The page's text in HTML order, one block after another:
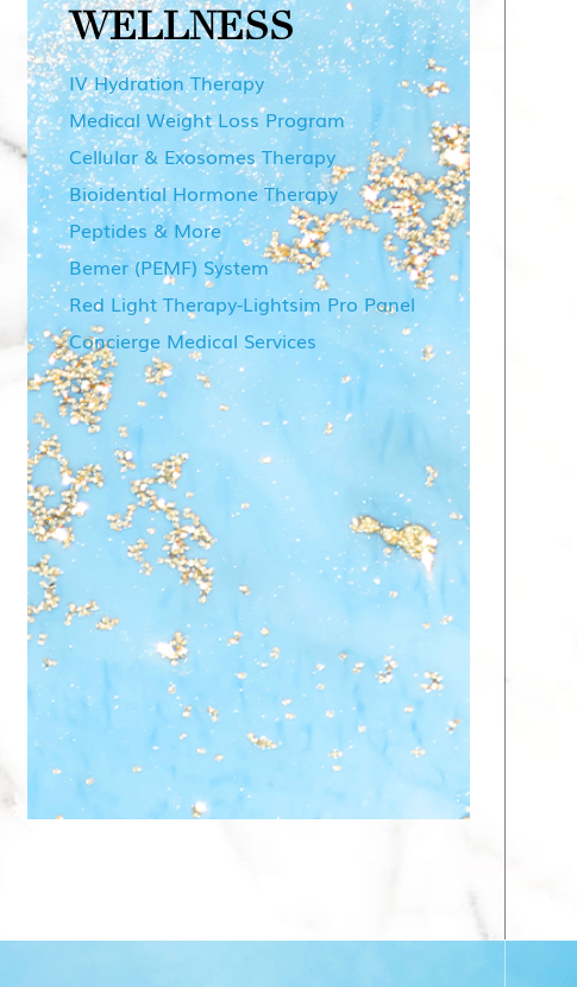
WELLNESS
IV Hydration Therapy
Medical Weight Loss Program
Cellular & Exosomes Therapy
Bioidential Hormone Therapy
Peptides & More
Bemer (PEMF) System
Red Light Therapy-Lightsim Pro Panel
Concierge Medical Services